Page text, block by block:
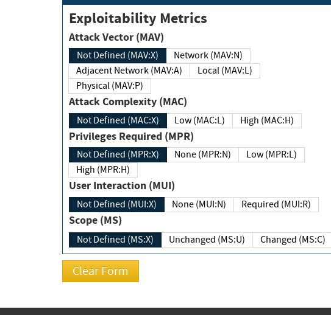
Exploitability Metrics
Attack Vector (MAV)
Not Defined (MAV:X)
Network (MAV:N)
Adjacent Network (MAV:A)
Local (MAV:L)
Physical (MAV:P)
Attack Complexity (MAC)
Not Defined (MAC:X) Low (MAC:L) High (MAC:H)
Privileges Required (MPR)
Not Defined (MPR:X) None (MPR:N)
Low (MPR:L)
High (MPR:H)
User Interaction (MUI)
Not Defined (MUI:X) None (MUI:N) Required (MUI:R)
Scope (MS)
Not Defined (MS:X) Unchanged (MS:U) Changed (MS:C)